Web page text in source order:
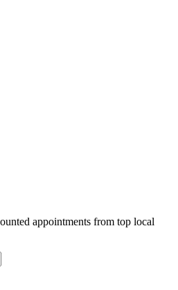
appointments from top local